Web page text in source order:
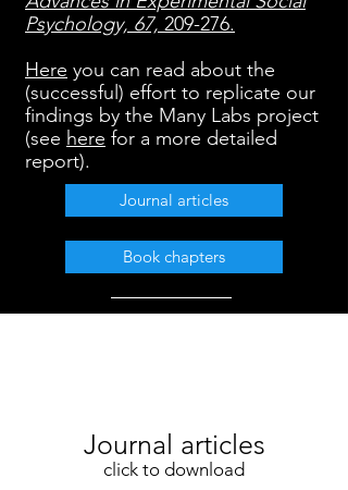
Psychology, 67, 209-276.
Here you can read about the
(successful) effort to replicate our
findings by the Many Labs project
(see here for a more detailed
report).
Journal articles
Book chapters
Journal articles
click to download